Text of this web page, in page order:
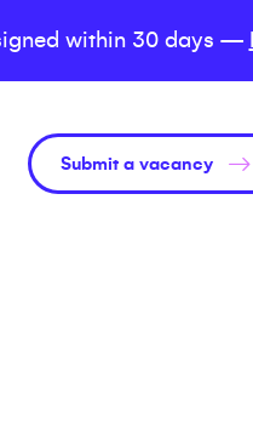
within 30 days —
Submit a vacancy